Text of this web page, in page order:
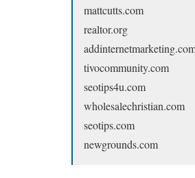
mattcutts.com
realtor.org
tivocommunity.com
seotips4u.com
wholesalechristian.com
seotips.com
newgrounds.com